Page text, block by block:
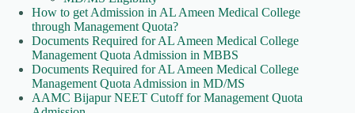
How to get Admission in AL Ameen Medical College
through Management Quota?
Documents Required for AL Ameen Medical College
Management Quota Admission in MBBS
Documents Required for AL Ameen Medical College
Management Quota Admission in MD/MS
AAMC Bijapur NEET Cutoff for Management Quota